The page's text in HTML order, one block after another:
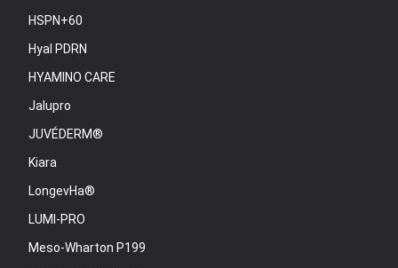
HSPN+60
Hyal PDRN
HYAMINO CARE
Jalupro
JUVÉDERM®
Kiara
LongevHa®
LUMI-PRO
Meso-Wharton P199